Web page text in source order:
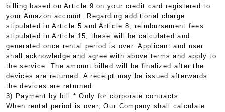
billing based on Article 9 on your credit card registered to
your Amazon account. Regarding additional charge
stipulated in Article 5 and Article 8, reimbursement fees
stipulated in Article 15, these will be calculated and
generated once rental period is over. Applicant and user
shall acknowledge and agree with above terms and apply to
the service. The amount billed will be finalized after the
devices are returned. A receipt may be issued afterwards
the devices are returned.
3) Payment by bill * Only for corporate contracts
When rental period is over, Our Company shall calculate